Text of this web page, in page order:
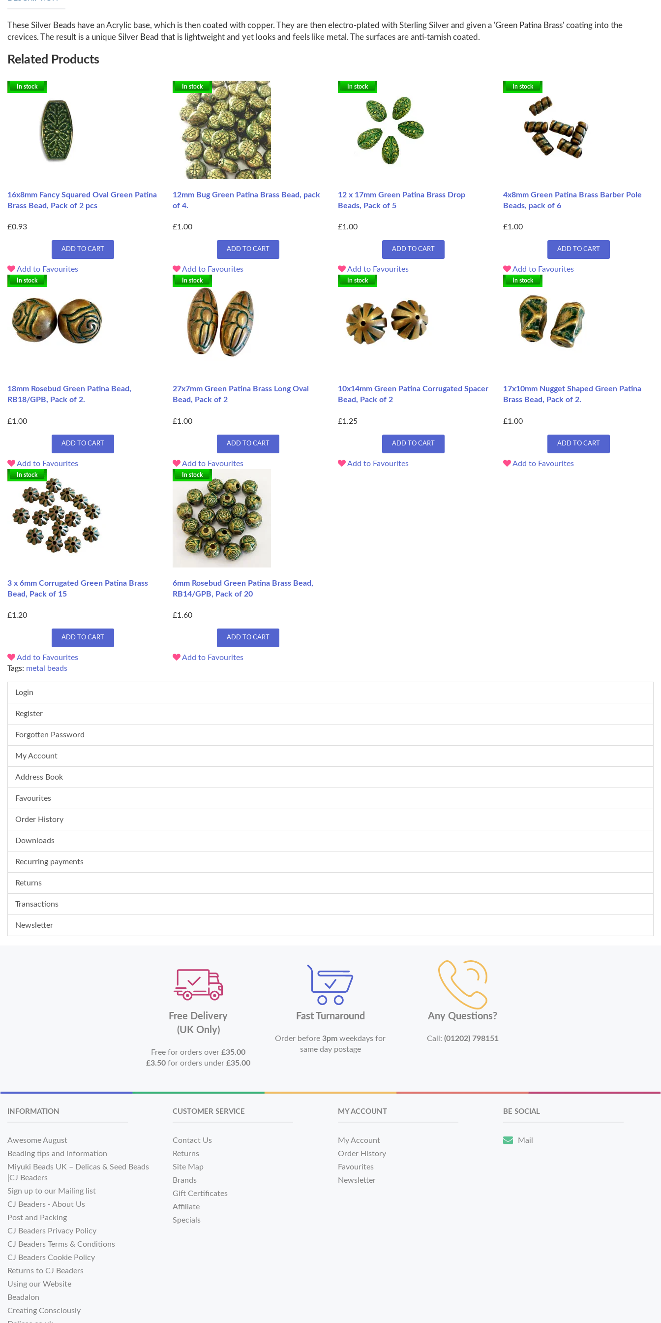
These Silver Beads have an Acrylic base, which is then coated with copper. They are then electro-plated with Sterling Silver and given a 'Green Patina Brass' coating into the
crevices. The result is a unique Silver Bead that is lightweight and yet looks and feels like metal. The surfaces are anti-tarnish coated.
Related Products
In stock
16x8mm Fancy Squared Oval Green Patina
Brass Bead, Pack of 2 pcs
£0.93
ADD TO CART
Add to Favourites
In stock
12mm Bug Green Patina Brass Bead, pack
of 4.
£1.00
ADD TO CART
Add to Favourites
In stock
12 x 17mm Green Patina Brass Drop
Beads, Pack of 5
£1.00
ADD TO CART
Add to Favourites
In stock
4x8mm Green Patina Brass Barber Pole
Beads, pack of 6
£1.00
ADD TO CART
Add to Favourites
In stock
18mm Rosebud Green Patina Bead,
RB18/GPB, Pack of 2.
£1.00
ADD TO CART
Add to Favourites
In stock
27x7mm Green Patina Brass Long Oval
Bead, Pack of 2
£1.00
ADD TO CART
Add to Favourites
In stock
10x14mm Green Patina Corrugated Spacer
Bead, Pack of 2
£1.25
ADD TO CART
Add to Favourites
In stock
17x10mm Nugget Shaped Green Patina
Brass Bead, Pack of 2.
£1.00
ADD TO CART
Add to Favourites
In stock
3 x 6mm Corrugated Green Patina Brass
Bead, Pack of 15
£1.20
ADD TO CART
Add to Favourites
In stock
6mm Rosebud Green Patina Brass Bead,
RB14/GPB, Pack of 20
£1.60
ADD TO CART
Add to Favourites
Tags: metal beads
Login
Register
Forgotten Password
My Account
Address Book
Favourites
Order History
Downloads
Recurring payments
Returns
Transactions
Newsletter
Free Delivery
(UK Only)
Free for orders over£35.00
£3.50 for orders under£35.00
Fast Turnaround
Order before3pm weekdays for
same day postage
Any Questions?
Call: (01202) 798151
INFORMATION
Awesome August
Beading tips and information
Miyuki Beads UK – Delicas & Seed Beads
|CJ Beaders
Sign up to our Mailing list
CJ Beaders - About Us
Post and Packing
CJ Beaders Privacy Policy
CJ Beaders Terms & Conditions
CJ Beaders Cookie Policy
Returns to CJ Beaders
Using our Website
Beadalon
Creating Consciously
CUSTOMER SERVICE
Contact Us
Returns
Site Map
Brands
Gift Certificates
Affiliate
Specials
MY ACCOUNT
My Account
Order History
Favourites
Newsletter
BE SOCIAL
Mail